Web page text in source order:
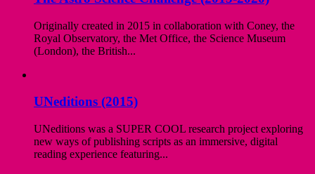
Originally created in 2015 in collaboration with Coney, the
Royal Observatory, the Met Office, the Science Museum
(London), the British...
UNeditions (2015)
UNeditions was a SUPER COOL research project exploring
new ways of publishing scripts as an immersive, digital
reading experience featuring...